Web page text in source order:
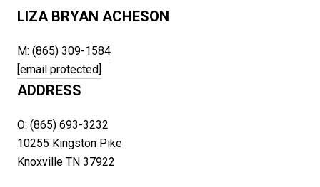
LIZA BRYAN ACHESON
M: (865) 309-1584
[email protected]
ADDRESS
O: (865) 693-3232
10255 Kingston Pike
Knoxville TN 37922